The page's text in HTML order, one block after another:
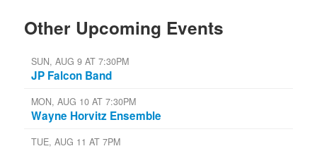
Other Upcoming Events
SUN, AUG 9 AT 7:30PM
JP Falcon Band
MON, AUG 10 AT 7:30PM
Wayne Horvitz Ensemble
TUE, AUG 11 AT 7PM